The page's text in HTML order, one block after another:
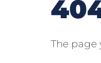
The page